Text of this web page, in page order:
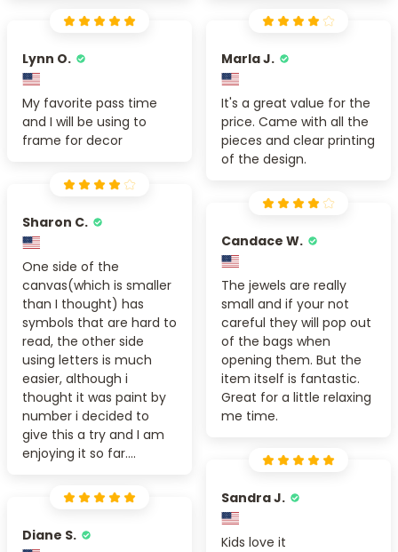
Lynn O.
My favorite pass time
and I will be using to
frame for decor
Marla J.
It's a great value for the
price. Came with all the
pieces and clear printing
of the design.
Sharon C.
One side of the
canvas(which is smaller
than I thought) has
symbols that are hard to
read, the other side
using letters is much
easier, although i
thought it was paint by
number i decided to
give this a try and I am
enjoying it so far....
Candace W.
The jewels are really
small and if your not
careful they will pop out
of the bags when
opening them. But the
item itself is fantastic.
Great for a little relaxing
me time.
Sandra J.
Kids love it
Diane S.